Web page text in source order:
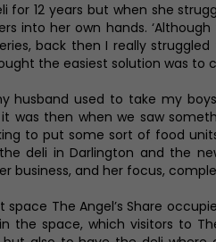
for 12 years but when she
into her own hands.
back then I really
the easiest solution was to
husband used to take my
was then when we saw
to put some sort of food
deli in Darlington and the
business, and her focus,
space The Angel’s Share
the space, which visitors to